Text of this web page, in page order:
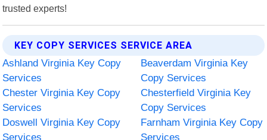
trusted experts!
KEY COPY SERVICES SERVICE AREA
Ashland Virginia Key Copy
Services
Beaverdam Virginia Key
Copy Services
Chester Virginia Key Copy
Services
Chesterfield Virginia Key
Copy Services
Doswell Virginia Key Copy
Services
Farnham Virginia Key Copy
Services